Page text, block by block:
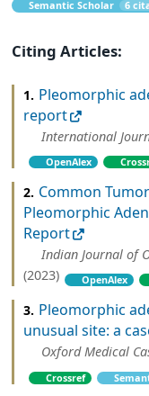
Semantic Scholar 6
Citing Articles:
1. Pleomorphic
report
International
OpenAlex
2. Common
Pleomorphic
Report
Indian Journal of
(2023)
OpenAlex
3. Pleomorphic
unusual site: a
Oxford Medical
Crossref